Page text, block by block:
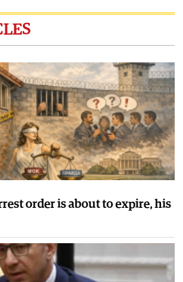
order is about to expire, his